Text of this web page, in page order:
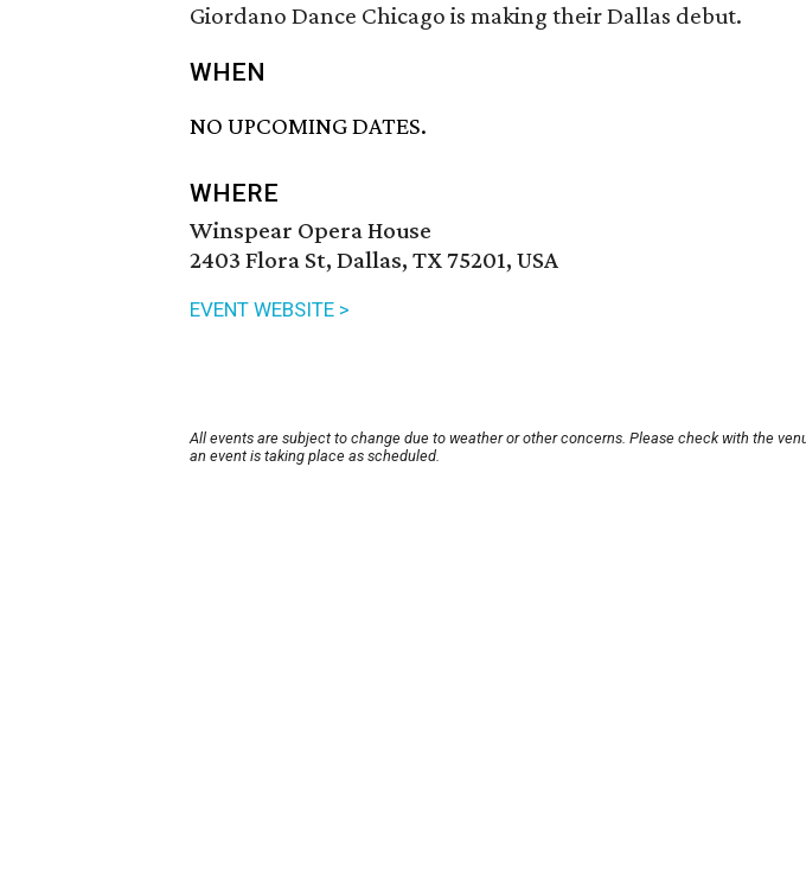
Giordano Dance Chicago is making their Dallas debut.
WHEN
NO UPCOMING DATES.
WHERE
Winspear Opera House
2403 Flora St, Dallas, TX 75201, USA
EVENT WEBSITE >
All events are subject to change due to weather or other concerns. Please check with the
an event is taking place as scheduled.